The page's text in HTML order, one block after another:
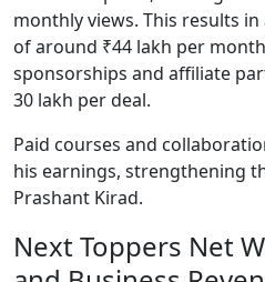
monthly views. This results
of around ₹44 lakh per
sponsorships and affiliate
30 lakh per deal.
Paid courses and
his earnings, strengthening
Prashant Kirad.
Next Toppers Net